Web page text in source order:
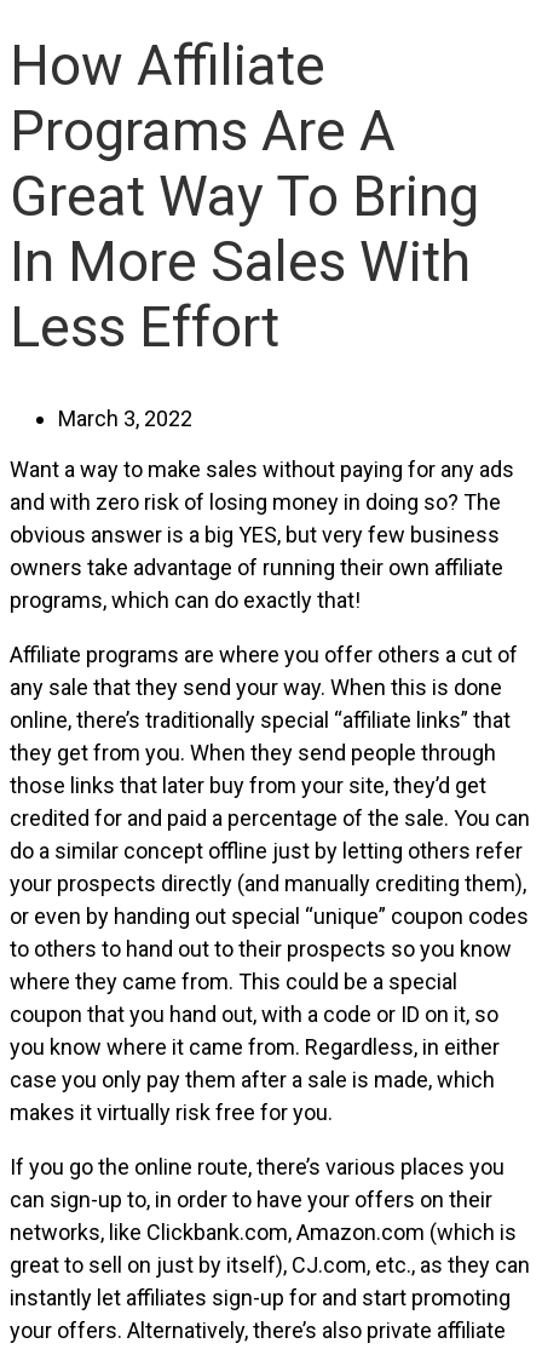
How Affiliate
Programs Are A
Great Way To Bring
In More Sales With
Less Effort
March 3, 2022
Want a way to make sales without paying for any ads
and with zero risk of losing money in doing so? The
obvious answer is a big YES, but very few business
owners take advantage of running their own affiliate
programs, which can do exactly that!
Affiliate programs are where you offer others a cut of
any sale that they send your way. When this is done
online, there’s traditionally special “affiliate links” that
they get from you. When they send people through
those links that later buy from your site, they’d get
credited for and paid a percentage of the sale. You can
do a similar concept offline just by letting others refer
your prospects directly (and manually crediting them),
or even by handing out special “unique” coupon codes
to others to hand out to their prospects so you know
where they came from. This could be a special
coupon that you hand out, with a code or ID on it, so
you know where it came from. Regardless, in either
case you only pay them after a sale is made, which
makes it virtually risk free for you.
If you go the online route, there’s various places you
can sign-up to, in order to have your offers on their
networks, like Clickbank.com, Amazon.com (which is
great to sell on just by itself), CJ.com, etc., as they can
instantly let affiliates sign-up for and start promoting
your offers. Alternatively, there’s also private affiliate